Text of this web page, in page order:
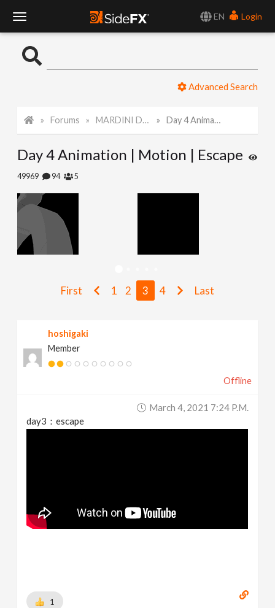
EN
Login
o
l
a
Advanced Search
Forums MARDINI Daily Challenge 2021 Day 4 Animation | Motion | Escape
Day 4 Animation | Motion | Escape
49969 94 5
First 1 2 3 4 Last
hoshigaki
Member
Offline
March 4, 2021 7:24 P.m.
day3：escape
1